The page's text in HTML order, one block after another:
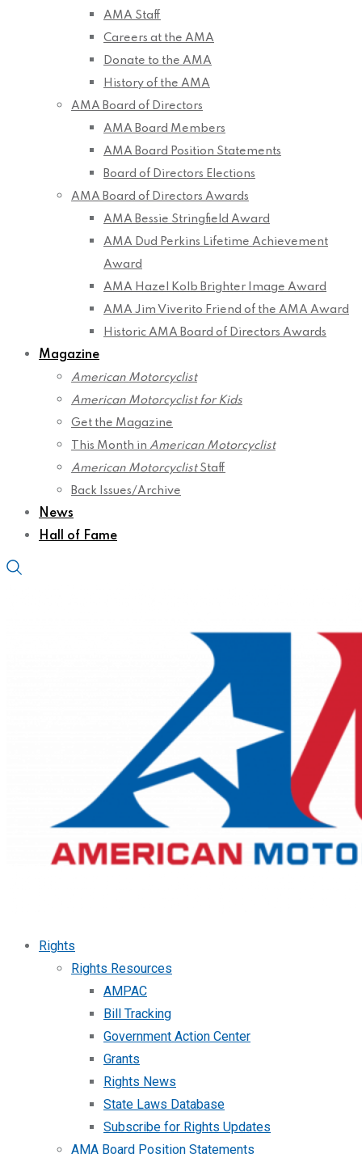
AMA Staff
Careers at the AMA
Donate to the AMA
History of the AMA
AMA Board of Directors
AMA Board Members
AMA Board Position Statements
Board of Directors Elections
AMA Board of Directors Awards
AMA Bessie Stringfield Award
AMA Dud Perkins Lifetime Achievement
Award
AMA Hazel Kolb Brighter Image Award
AMA Jim Viverito Friend of the AMA Award
Historic AMA Board of Directors Awards
Magazine
American Motorcyclist
American Motorcyclist for Kids
Get the Magazine
This Month in American Motorcyclist
American MotorcyclistStaff
Back Issues/Archive
News
Hall of Fame
Rights
Rights Resources
AMPAC
Bill Tracking
Government Action Center
Grants
Rights News
State Laws Database
Subscribe for Rights Updates
AMA Board Position Statements